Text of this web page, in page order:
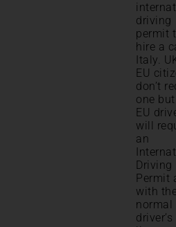
driving
permit
hire a
Italy.
EU
don’t
one
EU
will
an
Driving
Permit
with
normal
driver’s